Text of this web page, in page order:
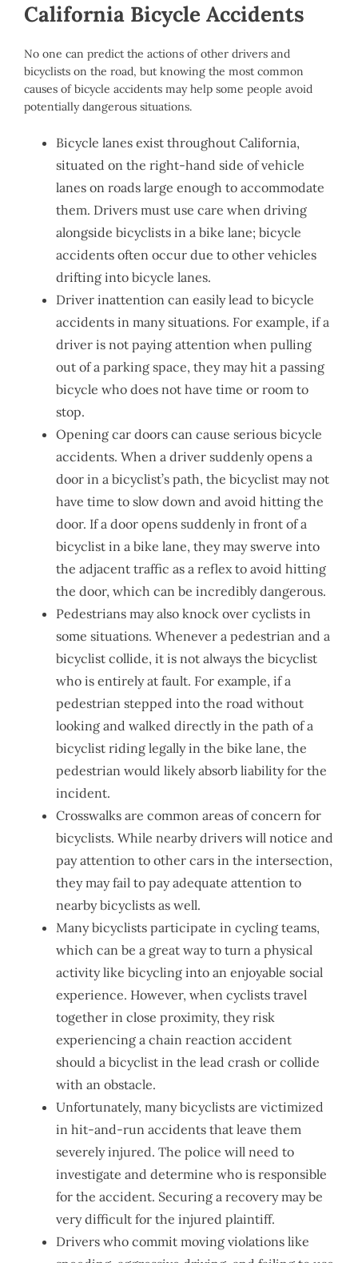
California Bicycle Accidents
No one can predict the actions of other drivers and
bicyclists on the road, but knowing the most common
causes of bicycle accidents may help some people avoid
potentially dangerous situations.
Bicycle lanes exist throughout California,
situated on the right-hand side of vehicle
lanes on roads large enough to accommodate
them. Drivers must use care when driving
alongside bicyclists in a bike lane; bicycle
accidents often occur due to other vehicles
drifting into bicycle lanes.
Driver inattention can easily lead to bicycle
accidents in many situations. For example, if a
driver is not paying attention when pulling
out of a parking space, they may hit a passing
bicycle who does not have time or room to
stop.
Opening car doors can cause serious bicycle
accidents. When a driver suddenly opens a
door in a bicyclist’s path, the bicyclist may not
have time to slow down and avoid hitting the
door. If a door opens suddenly in front of a
bicyclist in a bike lane, they may swerve into
the adjacent traffic as a reflex to avoid hitting
the door, which can be incredibly dangerous.
Pedestrians may also knock over cyclists in
some situations. Whenever a pedestrian and a
bicyclist collide, it is not always the bicyclist
who is entirely at fault. For example, if a
pedestrian stepped into the road without
looking and walked directly in the path of a
bicyclist riding legally in the bike lane, the
pedestrian would likely absorb liability for the
incident.
Crosswalks are common areas of concern for
bicyclists. While nearby drivers will notice and
pay attention to other cars in the intersection,
they may fail to pay adequate attention to
nearby bicyclists as well.
Many bicyclists participate in cycling teams,
which can be a great way to turn a physical
activity like bicycling into an enjoyable social
experience. However, when cyclists travel
together in close proximity, they risk
experiencing a chain reaction accident
should a bicyclist in the lead crash or collide
with an obstacle.
Unfortunately, many bicyclists are victimized
in hit-and-run accidents that leave them
severely injured. The police will need to
investigate and determine who is responsible
for the accident. Securing a recovery may be
very difficult for the injured plaintiff.
Drivers who commit moving violations like